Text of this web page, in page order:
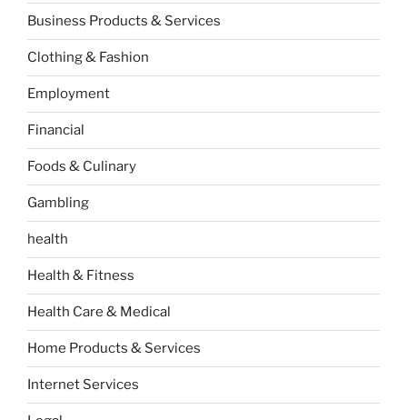
Business Products & Services
Clothing & Fashion
Employment
Financial
Foods & Culinary
Gambling
health
Health & Fitness
Health Care & Medical
Home Products & Services
Internet Services